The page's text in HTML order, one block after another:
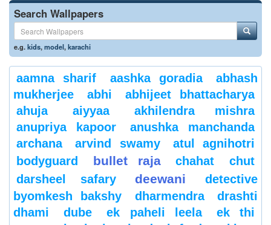
Search Wallpapers
e.g.kids,model,karachi
aamna sharif aashka goradia
abhash
mukherjee
abhi
abhijeet bhattacharya
ahuja
aiyyaa
akhilendra mishra
anupriya kapoor
anushka manchanda
archana
arvind swamy
atul agnihotri
bodyguard
bullet raja chahat
chut
darsheel safary
deewani
detective
byomkesh bakshy
dharmendra
drashti
dhami
dube ek paheli leela
ek thi